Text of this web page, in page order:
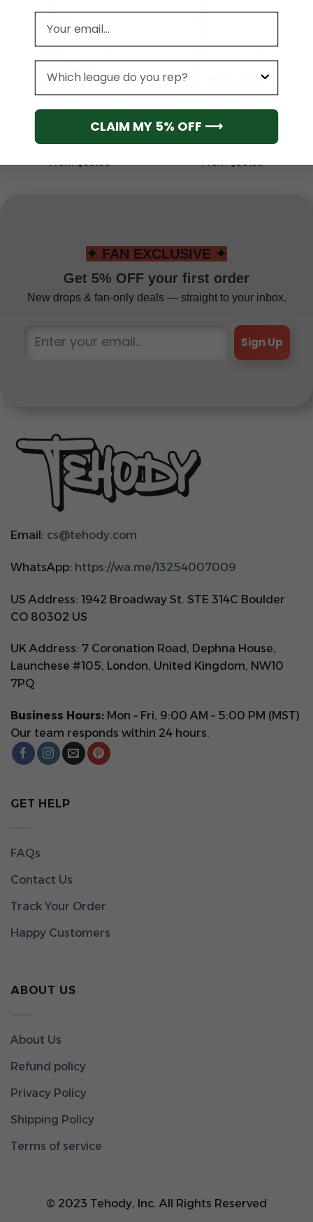
San Diego Padres Men’s
Short Sleeve Hoodie T-
From$55.95
San Diego Padres Men’s
Short Sleeve Hoodie T-
From$55.95
✦ FAN EXCLUSIVE ✦
Get 5% OFF your first order
New drops & fan-only deals — straight to your inbox.
Sign Up
Email: cs@tehody.com
WhatsApp: https://wa.me/13254007009
US Address: 1942 Broadway St. STE 314C Boulder
CO 80302 US
UK Address: 7 Coronation Road, Dephna House,
Launchese #105, London, United Kingdom, NW10
7PQ
Business Hours: Mon – Fri, 9:00 AM – 5:00 PM (MST)
Our team responds within 24 hours.
GET HELP
FAQs
Contact Us
Track Your Order
Happy Customers
ABOUT US
About Us
Refund policy
Privacy Policy
Shipping Policy
Terms of service
© 2023 Tehody, Inc. All Rights Reserved
CLAIM MY 5% OFF ⟶